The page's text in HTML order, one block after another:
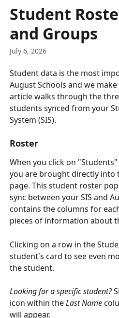
Student
and Groups
July 6, 2026
Student data is the most
August Schools and we
article walks through the
students synced from your
System (SIS).
Roster
When you click on
you are brought directly into
page. This student roster
sync between your SIS and
contains the columns for
pieces of information about
Clicking on a row in the
student's card to see even
the student.
Looking for a specific student?
icon within the Last Name
will appear.